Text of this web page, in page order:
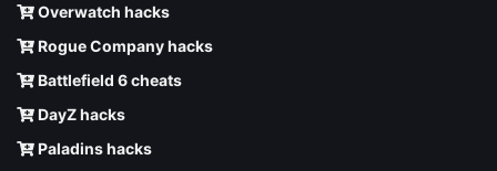
Overwatch hacks
Rogue Company hacks
Battlefield 6 cheats
DayZ hacks
Paladins hacks